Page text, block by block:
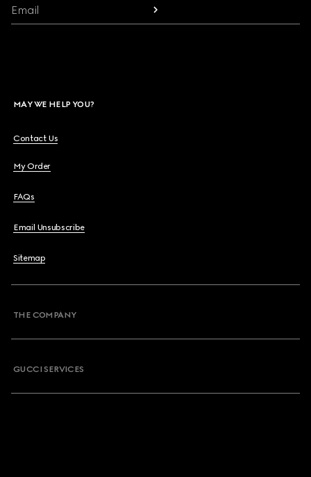
Email
MAY WE HELP YOU?
Contact Us
My Order
FAQs
Email Unsubscribe
Sitemap
THE COMPANY
GUCCI SERVICES